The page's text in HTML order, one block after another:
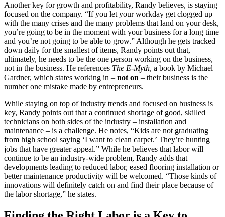
Another key for growth and profitability, Randy believes, is staying
focused on the company. “If you let your workday get clogged up
with the many crises and the many problems that land on your desk,
you’re going to be in the moment with your business for a long time
and you’re not going to be able to grow.” Although he gets tracked
down daily for the smallest of items, Randy points out that,
ultimately, he needs to be the one person working on the business,
not in the business. He references The E-Myth, a book by Michael
Gardner, which states working in – not on – their business is the
number one mistake made by entrepreneurs.
While staying on top of industry trends and focused on business is
key, Randy points out that a continued shortage of good, skilled
technicians on both sides of the industry – installation and
maintenance – is a challenge. He notes, “Kids are not graduating
from high school saying ‘I want to clean carpet.’ They’re hunting
jobs that have greater appeal.” While he believes that labor will
continue to be an industry-wide problem, Randy adds that
developments leading to reduced labor, eased flooring installation or
better maintenance productivity will be welcomed. “Those kinds of
innovations will definitely catch on and find their place because of
the labor shortage,” he states.